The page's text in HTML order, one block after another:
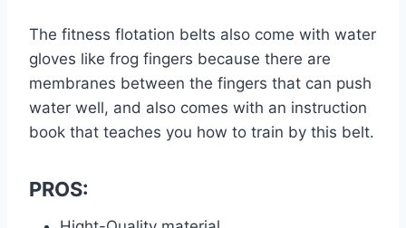
The fitness flotation belts also come with water
gloves like frog fingers because there are
membranes between the fingers that can push
water well, and also comes with an instruction
book that teaches you how to train by this belt.
PROS: